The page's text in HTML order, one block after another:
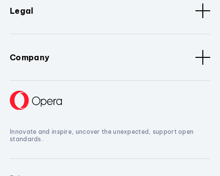
Legal
Company
Innovate and inspire, uncover the unexpected, support open
standards.